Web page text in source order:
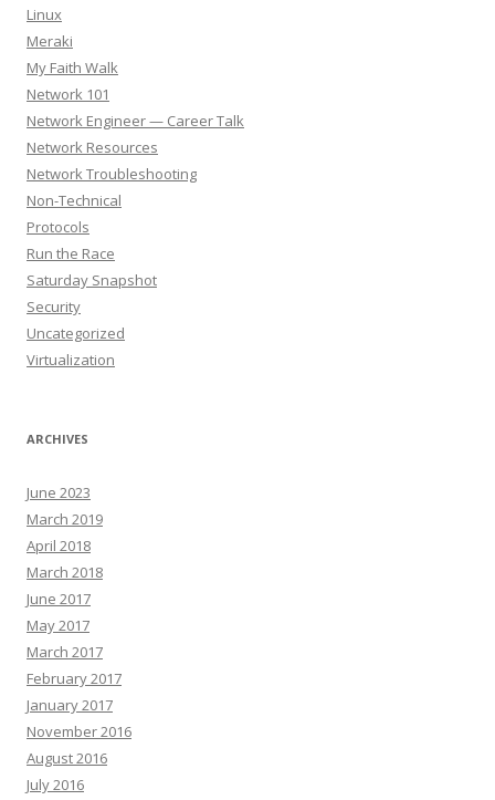
Linux
Meraki
My Faith Walk
Network 101
Network Engineer — Career Talk
Network Resources
Network Troubleshooting
Non-Technical
Protocols
Run the Race
Saturday Snapshot
Security
Uncategorized
Virtualization
ARCHIVES
June 2023
March 2019
April 2018
March 2018
June 2017
May 2017
March 2017
February 2017
January 2017
November 2016
August 2016
July 2016